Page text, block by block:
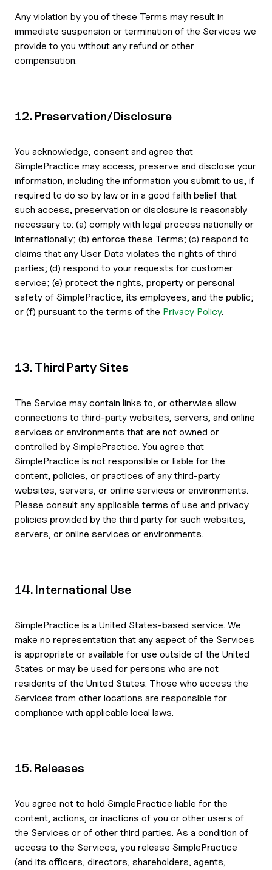
Any violation by you of these Terms may result in
immediate suspension or termination of the Services we
provide to you without any refund or other
compensation.
12. Preservation/Disclosure
You acknowledge, consent and agree that
SimplePractice may access, preserve and disclose your
information, including the information you submit to us, if
required to do so by law or in a good faith belief that
such access, preservation or disclosure is reasonably
necessary to: (a) comply with legal process nationally or
internationally; (b) enforce these Terms; (c) respond to
claims that any User Data violates the rights of third
parties; (d) respond to your requests for customer
service; (e) protect the rights, property or personal
safety of SimplePractice, its employees, and the public;
or (f) pursuant to the terms of the Privacy Policy.
13. Third Party Sites
The Service may contain links to, or otherwise allow
connections to third-party websites, servers, and online
services or environments that are not owned or
controlled by SimplePractice. You agree that
SimplePractice is not responsible or liable for the
content, policies, or practices of any third-party
websites, servers, or online services or environments.
Please consult any applicable terms of use and privacy
policies provided by the third party for such websites,
servers, or online services or environments.
14. International Use
SimplePractice is a United States-based service. We
make no representation that any aspect of the Services
is appropriate or available for use outside of the United
States or may be used for persons who are not
residents of the United States. Those who access the
Services from other locations are responsible for
compliance with applicable local laws.
15. Releases
You agree not to hold SimplePractice liable for the
content, actions, or inactions of you or other users of
the Services or of other third parties. As a condition of
access to the Services, you release SimplePractice
(and its officers, directors, shareholders, agents,